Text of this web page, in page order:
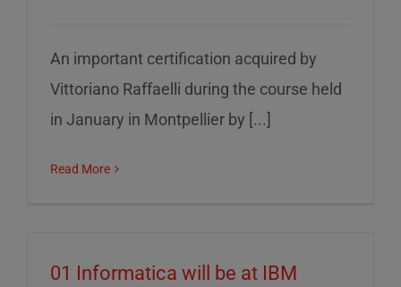
An important certification acquired by
Vittoriano Raffaelli during the course held
in January in Montpellier by [...]
Read More
01 Informatica will be at IBM